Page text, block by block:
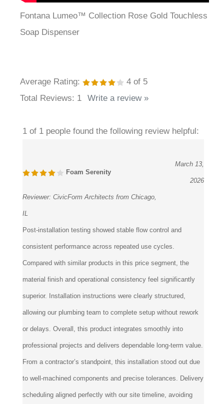
Fontana Lumeo™ Collection Rose Gold Touchless
Soap Dispenser
Average Rating: 4 of 5
Total Reviews: 1 Write a review »
1 of 1 people found the following review helpful:
Foam Serenity
March 13,
2026
Reviewer: CivicForm Architects from Chicago,
IL
Post-installation testing showed stable flow control and
consistent performance across repeated use cycles.
Compared with similar products in this price segment, the
material finish and operational consistency feel significantly
superior. Installation instructions were clearly structured,
allowing our plumbing team to complete setup without rework
or delays. Overall, this product integrates smoothly into
professional projects and delivers dependable long-term value.
From a contractor’s standpoint, this installation stood out due
to well-machined components and precise tolerances. Delivery
scheduling aligned perfectly with our site timeline, avoiding